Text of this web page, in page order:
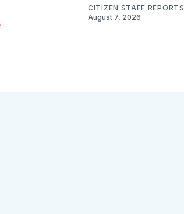
CITIZEN STAFF REPORTS
August 7, 2026